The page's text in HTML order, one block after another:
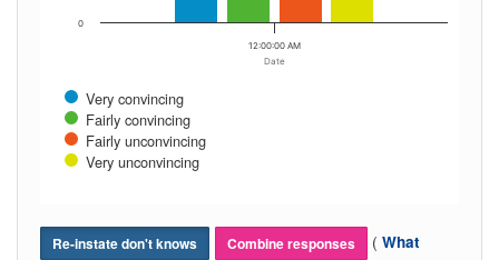
Date
Very convincing
Fairly convincing
Fairly unconvincing
Very unconvincing
12:00:00 AM
0
Re-instate don't knows Combine responses ( What